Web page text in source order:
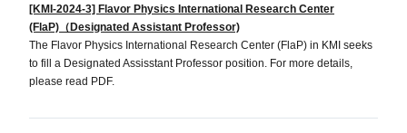
[KMI-2024-3] Flavor Physics International Research Center
(FlaP)（Designated Assistant Professor)
The Flavor Physics International Research Center (FlaP) in KMI seeks
to fill a Designated Assisstant Professor position. For more details,
please read PDF.